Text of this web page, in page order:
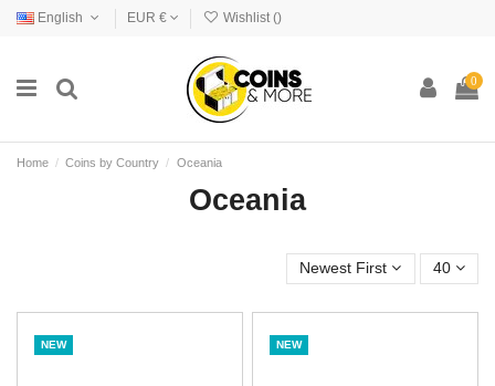
English EUR € Wishlist ()
0
Home Coins by Country Oceania
Oceania
Newest First 40
NEW NEW